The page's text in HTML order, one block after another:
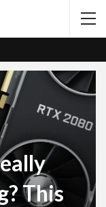
This